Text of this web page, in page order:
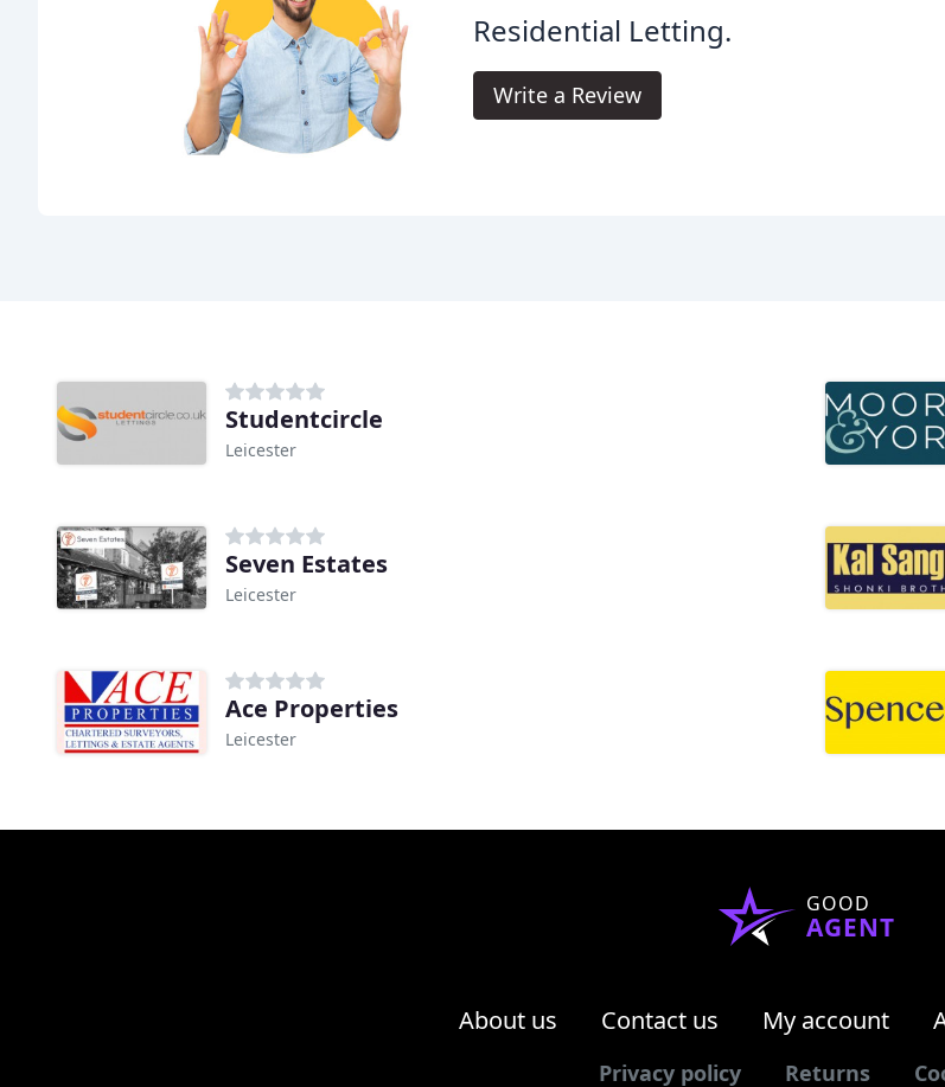
Residential Letting.
Write a Review
Studentcircle
Leicester
Seven Estates
Leicester
Ace Properties
Leicester
GOOD
AGENT
About us Contact us My account
Privacy policy Returns